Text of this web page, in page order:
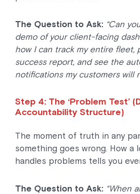
The Question to Ask: “Can
demo of your client-facing
how I can track my entire fleet,
success report, and see the
notifications my customers will
Step 4: The ‘Problem Test’
Accountability Structure)
The moment of truth in any
something goes wrong. How a
handles problems tells you
The Question to Ask: “When